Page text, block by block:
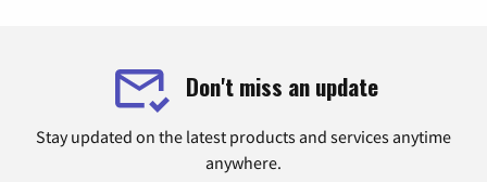
Don't miss an update
Stay updated on the latest products and services anytime
anywhere.